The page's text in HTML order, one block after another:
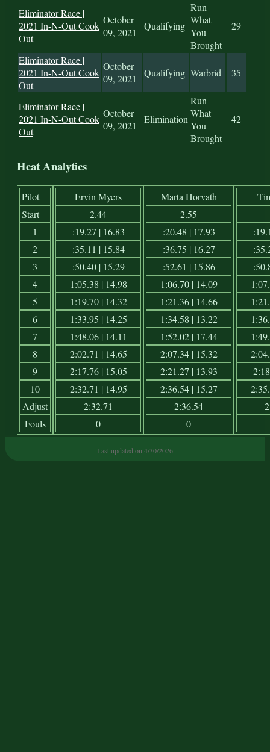
Eliminator Race |
2021 In-N-Out Cook
Out
October
09, 2021
Qualifying
Run
What
You
Brought
29
Eliminator Race |
2021 In-N-Out Cook
Out
October
09, 2021
Qualifying Warbrid 35
Eliminator Race |
2021 In-N-Out Cook
Out
October
09, 2021
Elimination
Run
What
You
Brought
42
Heat Analytics
Pilot
Start
1
2
3
4
5
6
7
8
9
10
Adjust
Fouls
Ervin Myers
2.44
:19.27 | 16.83
:35.11 | 15.84
:50.40 | 15.29
1:05.38 | 14.98
1:19.70 | 14.32
1:33.95 | 14.25
1:48.06 | 14.11
2:02.71 | 14.65
2:17.76 | 15.05
2:32.71 | 14.95
2:32.71
0
Marta Horvath
2.55
:20.48 | 17.93
:36.75 | 16.27
:52.61 | 15.86
1:06.70 | 14.09
1:21.36 | 14.66
1:34.58 | 13.22
1:52.02 | 17.44
2:07.34 | 15.32
2:21.27 | 13.93
2:36.54 | 15.27
2:36.54
0
Last updated on 4/30/2026